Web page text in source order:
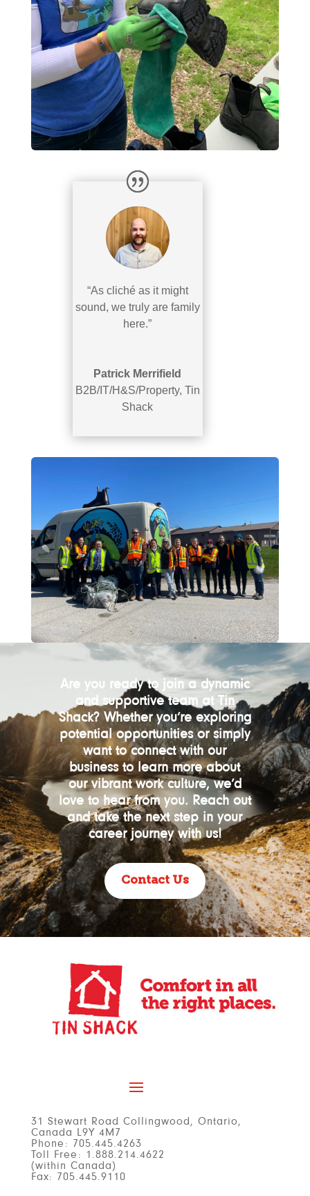
“As cliché as it might
sound, we truly are family
here.”
Patrick Merrifield
B2B/IT/H&S/Property, Tin
Shack
Are you ready to join a dynamic
and supportive team at Tin
Shack? Whether you’re exploring
potential opportunities or simply
want to connect with our
business to learn more about
our vibrant work culture, we’d
love to hear from you. Reach out
and take the next step in your
career journey with us!
Contact Us
31 Stewart Road Collingwood, Ontario,
Canada L9Y 4M7
Phone: 705.445.4263
Toll Free: 1.888.214.4622
(within Canada)
Fax: 705.445.9110